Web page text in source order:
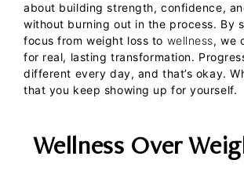
about building strength, confidence,
without burning out in the process. By
focus from weight loss to wellness, we
for real, lasting transformation.
different every day, and that’s okay.
that you keep showing up for yourself.
Wellness Over